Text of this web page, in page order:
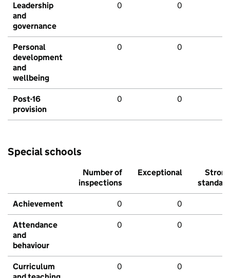
Leadership
and
governance
0 0
Personal
development
and
wellbeing
0 0
Post-16
provision
0 0
Special schools
Number of
inspections
Exceptional
Strong
standard
Achievement 0 0
Attendance
and
behaviour
0 0
Curriculum
0 0